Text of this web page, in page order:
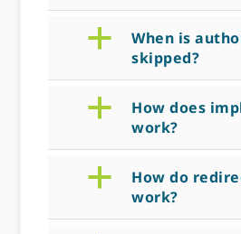
a
When is
skipped?
a
How does
work?
a
How do
work?